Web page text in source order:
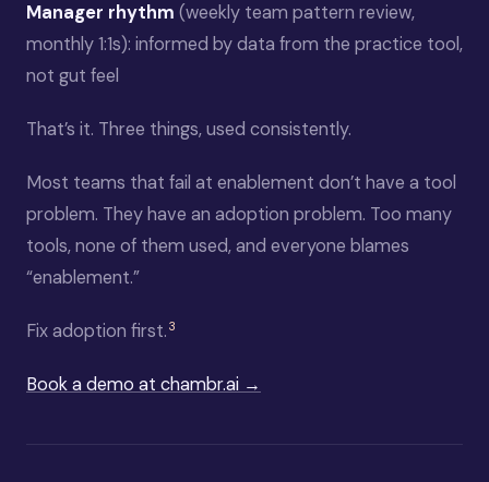
Manager rhythm (weekly team pattern review,
monthly 1:1s): informed by data from the practice tool,
not gut feel
That’s it. Three things, used consistently.
Most teams that fail at enablement don’t have a tool
problem. They have an adoption problem. Too many
tools, none of them used, and everyone blames
“enablement.”
Fix adoption first. 3
Book a demo at chambr.ai →